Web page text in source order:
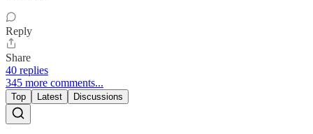
Reply
Share
40 replies
345 more comments...
Top Latest Discussions